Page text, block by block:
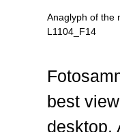
Anaglyph of the
L1104_F14
best
desktop.